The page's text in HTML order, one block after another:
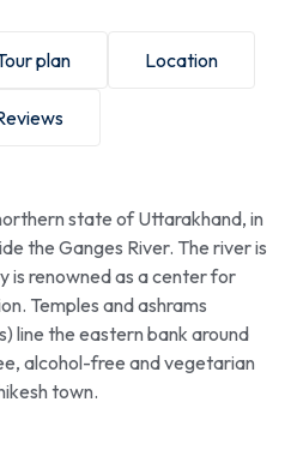
plan Location
state of Uttarakhand, in
the Ganges River. The river is
is renowned as a center for
Temples and ashrams
line the eastern bank around
alcohol-free and vegetarian
town.